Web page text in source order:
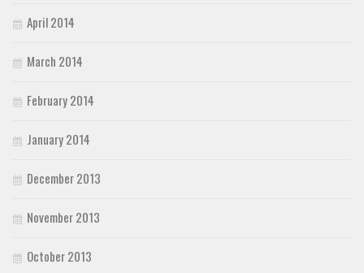
April 2014
March 2014
February 2014
January 2014
December 2013
November 2013
October 2013